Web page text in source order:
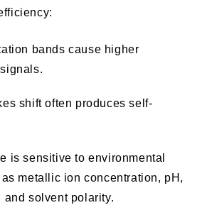
bands cause higher
shift often produces self-
is sensitive to environmental
metallic ion concentration, pH,
and solvent polarity.